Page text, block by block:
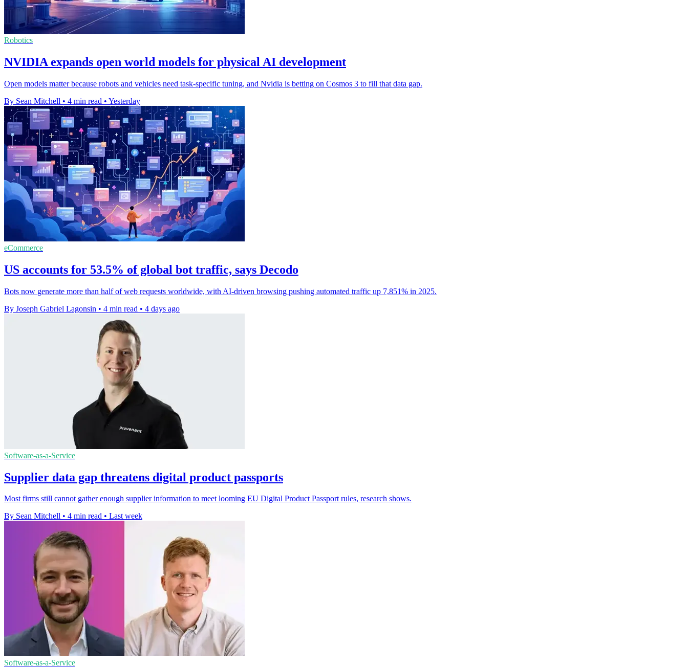
Robotics
NVIDIA expands open world models for physical AI development
Open models matter because robots and vehicles need task-specific tuning, and Nvidia is betting on Cosmos 3 to fill that data gap.
By Sean Mitchell • 4 min read • Yesterday
eCommerce
US accounts for 53.5% of global bot traffic, says Decodo
Bots now generate more than half of web requests worldwide, with AI-driven browsing pushing automated traffic up 7,851% in 2025.
By Joseph Gabriel Lagonsin • 4 min read • 4 days ago
Software-as-a-Service
Supplier data gap threatens digital product passports
Most firms still cannot gather enough supplier information to meet looming EU Digital Product Passport rules, research shows.
By Sean Mitchell • 4 min read • Last week
Software-as-a-Service